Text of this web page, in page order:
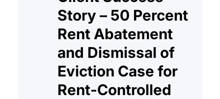
Story – 50 Percent
Rent Abatement
and Dismissal of
Eviction Case for
Rent-Controlled